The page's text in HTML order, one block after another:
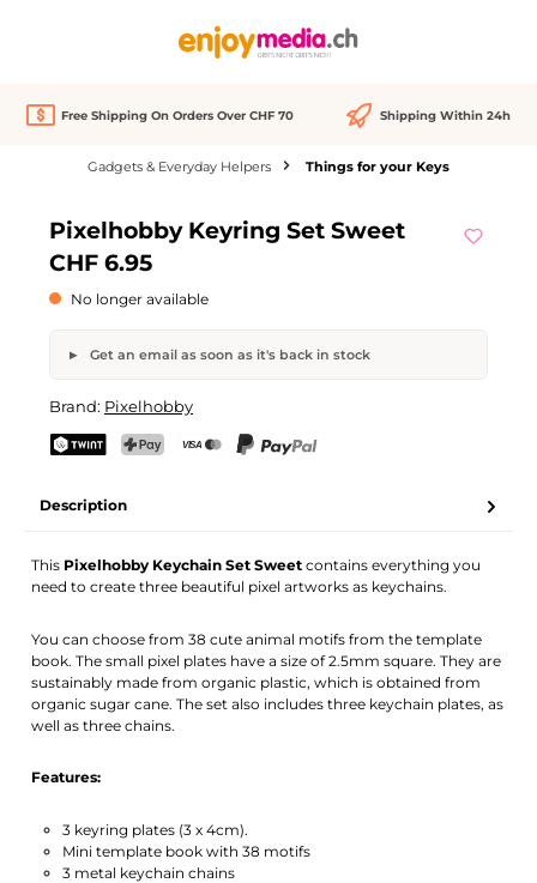
Free Shipping On Orders Over CHF 70 Shipping Within 24h
Gadgets & Everyday Helpers Things for your Keys
Out of stock
Pixelhobby Keyring Set Sweet
CHF 6.95
No longer available
Get an email as soon as it's back in stock
Your name Email address
Brand: Pixelhobby
Description
This Pixelhobby Keychain Set Sweet contains everything you
need to create three beautiful pixel artworks as keychains.
You can choose from 38 cute animal motifs from the template
book. The small pixel plates have a size of 2.5mm square. They are
sustainably made from organic plastic, which is obtained from
organic sugar cane. The set also includes three keychain plates, as
well as three chains.
Features:
3 keyring plates (3 x 4cm).
Mini template book with 38 motifs
3 metal keychain chains